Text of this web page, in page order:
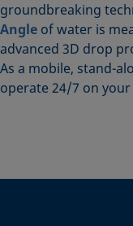
groundbreaking
Angleof water is
advanced 3D drop
As a mobile, stand-
operate 24/7 on